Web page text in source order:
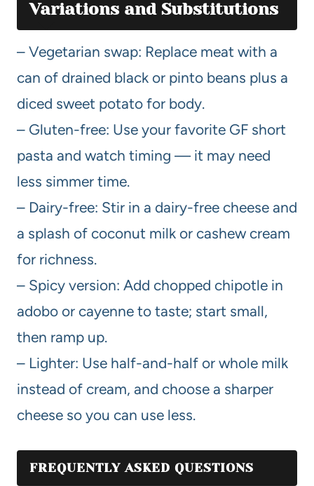
Variations and Substitutions
– Vegetarian swap: Replace meat with a
can of drained black or pinto beans plus a
diced sweet potato for body.
– Gluten-free: Use your favorite GF short
pasta and watch timing — it may need
less simmer time.
– Dairy-free: Stir in a dairy-free cheese and
a splash of coconut milk or cashew cream
for richness.
– Spicy version: Add chopped chipotle in
adobo or cayenne to taste; start small,
then ramp up.
– Lighter: Use half-and-half or whole milk
instead of cream, and choose a sharper
cheese so you can use less.
FREQUENTLY ASKED QUESTIONS